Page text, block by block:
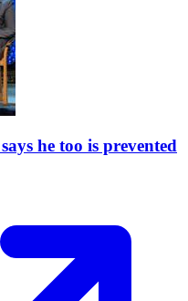
he too is prevented